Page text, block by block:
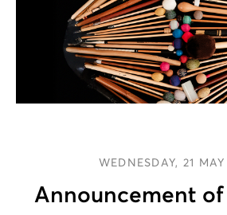
WEDNESDAY, 21
Announcement